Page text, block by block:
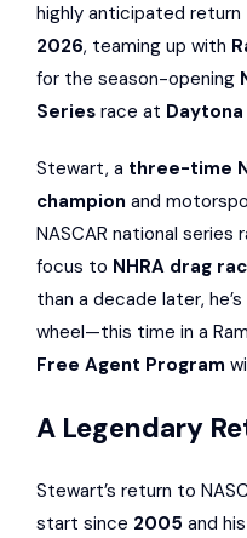
highly anticipated
2026, teaming up with
for the season-opening
Series race at
Stewart, a three-time
champion and
NASCAR national series
focus to NHRA drag
than a decade later,
wheel—this time in a
Free Agent Program
A Legendary
Stewart’s return to
start since 2005 and